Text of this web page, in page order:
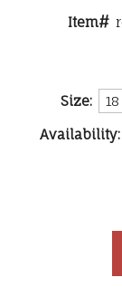
Item#
Size:
Availability: